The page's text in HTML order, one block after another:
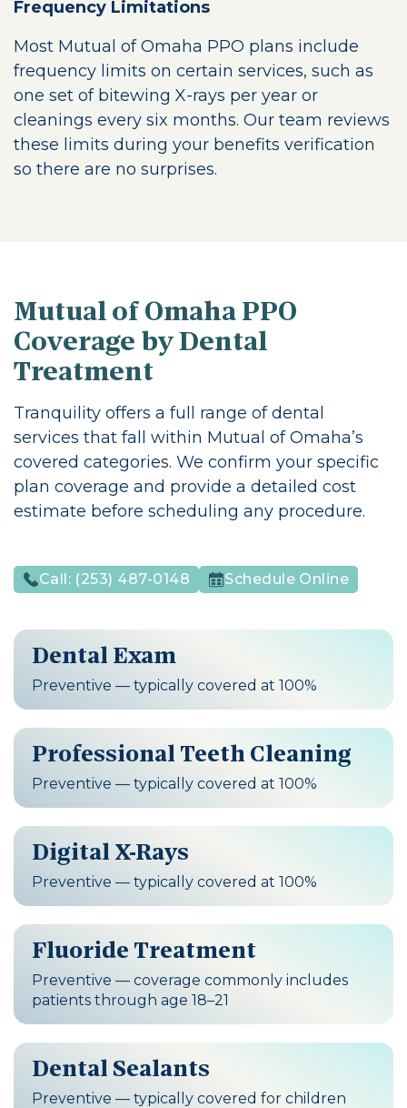
Frequency Limitations
Most Mutual of Omaha PPO plans include
frequency limits on certain services, such as
one set of bitewing X-rays per year or
cleanings every six months. Our team reviews
these limits during your benefits verification
so there are no surprises.
Mutual of Omaha PPO
Coverage by Dental
Treatment
Tranquility offers a full range of dental
services that fall within Mutual of Omaha’s
covered categories. We confirm your specific
plan coverage and provide a detailed cost
estimate before scheduling any procedure.
Call: (253) 487-0148 Schedule Online
Dental Exam
Preventive — typically covered at 100%
Professional Teeth Cleaning
Preventive — typically covered at 100%
Digital X-Rays
Preventive — typically covered at 100%
Fluoride Treatment
Preventive — coverage commonly includes
patients through age 18–21
Dental Sealants
Preventive — typically covered for children